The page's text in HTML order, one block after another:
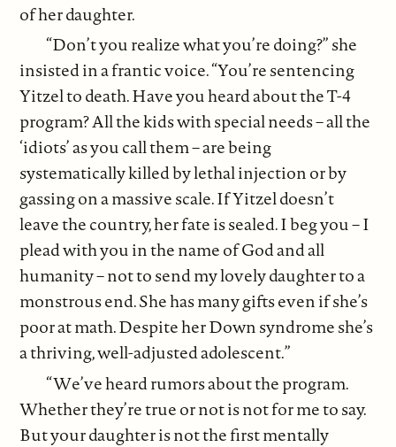
of her daughter.
“Don’t you realize what you’re doing?” she
insisted in a frantic voice. “You’re sentencing
Yitzel to death. Have you heard about the T-4
program? All the kids with special needs – all the
‘idiots’ as you call them – are being
systematically killed by lethal injection or by
gassing on a massive scale. If Yitzel doesn’t
leave the country, her fate is sealed. I beg you – I
plead with you in the name of God and all
humanity – not to send my lovely daughter to a
monstrous end. She has many gifts even if she’s
poor at math. Despite her Down syndrome she’s
a thriving, well-adjusted adolescent.”
“We’ve heard rumors about the program.
Whether they’re true or not is not for me to say.
But your daughter is not the first mentally